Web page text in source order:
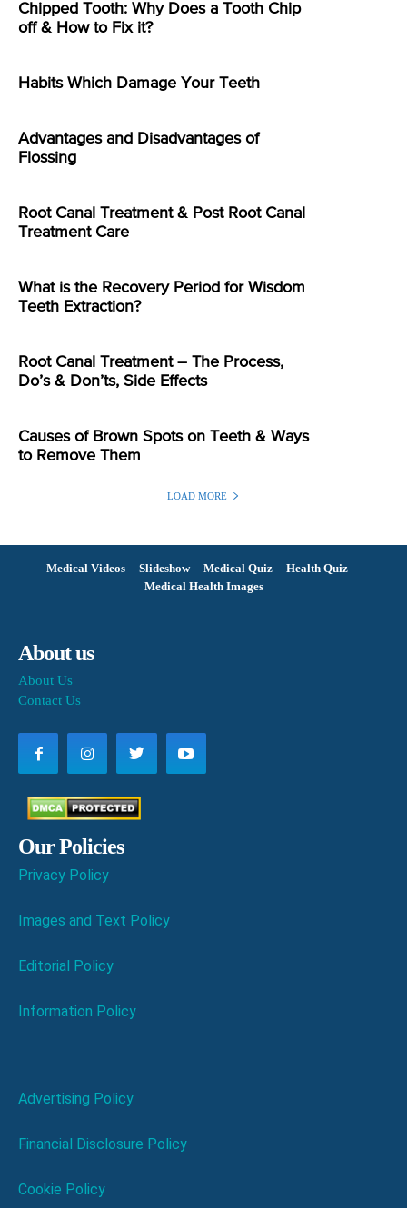
Chipped Tooth: Why Does a Tooth Chip
off & How to Fix it?
Habits Which Damage Your Teeth
Advantages and Disadvantages of
Flossing
Root Canal Treatment & Post Root Canal
Treatment Care
What is the Recovery Period for Wisdom
Teeth Extraction?
Root Canal Treatment – The Process,
Do’s & Don’ts, Side Effects
Causes of Brown Spots on Teeth & Ways
to Remove Them
LOAD MORE
Medical Videos Slideshow Medical Quiz
Health Quiz
Medical Health Images
About us
About Us
Contact Us
Our Policies
Privacy Policy
Images and Text Policy
Editorial Policy
Information Policy
Advertising Policy
Financial Disclosure Policy
Cookie Policy